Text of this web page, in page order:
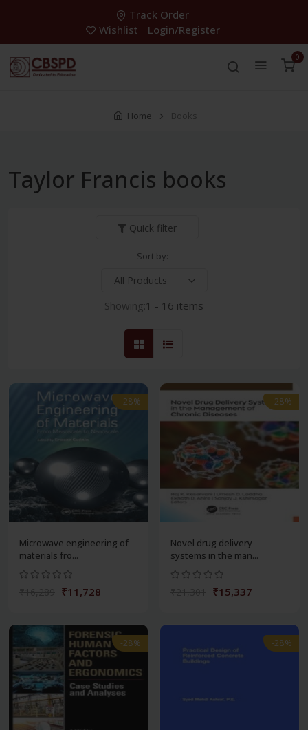
Track Order
Wishlist
Login/Register
0
Home Books
Taylor Francis books
Quick filter
Sort by:
Showing:1 - 16 items
-28%
Microwave engineering of
materials fro...
₹11,728
-28%
Novel drug delivery
systems in the man...
₹15,337
-28% -28%